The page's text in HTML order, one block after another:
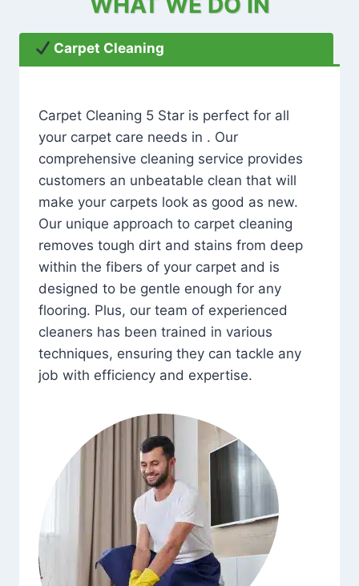
Carpet Cleaning
Carpet Cleaning 5 Star is perfect for all
your carpet care needs in . Our
comprehensive cleaning service provides
customers an unbeatable clean that will
make your carpets look as good as new.
Our unique approach to carpet cleaning
removes tough dirt and stains from deep
within the fibers of your carpet and is
designed to be gentle enough for any
flooring. Plus, our team of experienced
cleaners has been trained in various
techniques, ensuring they can tackle any
job with efficiency and expertise.